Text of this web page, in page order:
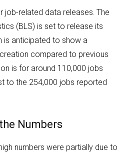
job-related data releases. The
(BLS) is set to release its
is anticipated to show a
compared to previous
is for around 110,000 jobs
to the 254,000 jobs reported
Numbers
numbers were partially due to